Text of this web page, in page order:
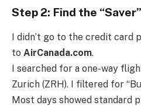
Step 2: Find the
I didn’t go to the credit card
to AirCanada.com.
I searched for a one-way
Zurich (ZRH). I filtered for
Most days showed standard